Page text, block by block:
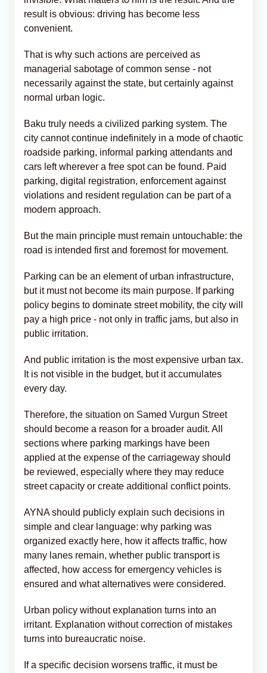
result is obvious: driving has become less
convenient.
That is why such actions are perceived as
managerial sabotage of common sense - not
necessarily against the state, but certainly against
normal urban logic.
Baku truly needs a civilized parking system. The
city cannot continue indefinitely in a mode of chaotic
roadside parking, informal parking attendants and
cars left wherever a free spot can be found. Paid
parking, digital registration, enforcement against
violations and resident regulation can be part of a
modern approach.
But the main principle must remain untouchable: the
road is intended first and foremost for movement.
Parking can be an element of urban infrastructure,
but it must not become its main purpose. If parking
policy begins to dominate street mobility, the city will
pay a high price - not only in traffic jams, but also in
public irritation.
And public irritation is the most expensive urban tax.
It is not visible in the budget, but it accumulates
every day.
Therefore, the situation on Samed Vurgun Street
should become a reason for a broader audit. All
sections where parking markings have been
applied at the expense of the carriageway should
be reviewed, especially where they may reduce
street capacity or create additional conflict points.
AYNA should publicly explain such decisions in
simple and clear language: why parking was
organized exactly here, how it affects traffic, how
many lanes remain, whether public transport is
affected, how access for emergency vehicles is
ensured and what alternatives were considered.
Urban policy without explanation turns into an
irritant. Explanation without correction of mistakes
turns into bureaucratic noise.
If a specific decision worsens traffic, it must be